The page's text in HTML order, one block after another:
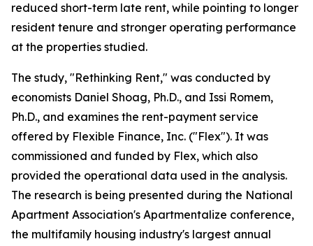
reduced short-term late rent, while pointing to longer
resident tenure and stronger operating performance
at the properties studied.
The study, "Rethinking Rent," was conducted by
economists Daniel Shoag, Ph.D., and Issi Romem,
Ph.D., and examines the rent-payment service
offered by Flexible Finance, Inc. ("Flex"). It was
commissioned and funded by Flex, which also
provided the operational data used in the analysis.
The research is being presented during the National
Apartment Association's Apartmentalize conference,
the multifamily housing industry's largest annual